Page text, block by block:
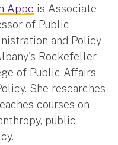
Appe is Associate
of Public
and Policy
Rockefeller
of Public Affairs
She researches
courses on
public